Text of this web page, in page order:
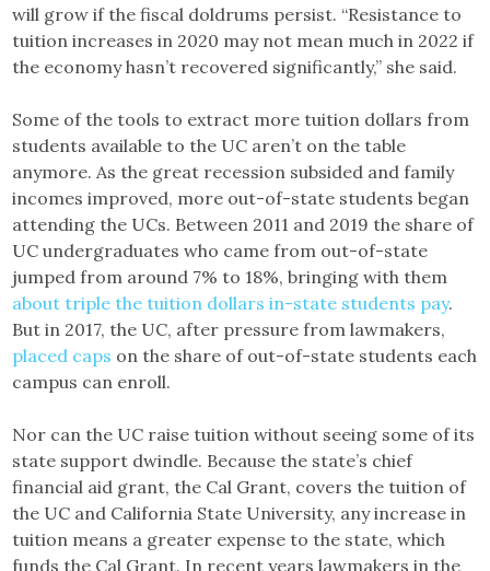
will grow if the fiscal doldrums persist. “Resistance to
tuition increases in 2020 may not mean much in 2022 if
the economy hasn’t recovered significantly,” she said.
Some of the tools to extract more tuition dollars from
students available to the UC aren’t on the table
anymore. As the great recession subsided and family
incomes improved, more out-of-state students began
attending the UCs. Between 2011 and 2019 the share of
UC undergraduates who came from out-of-state
jumped from around 7% to 18%, bringing with them
about triple the tuition dollars in-state students pay.
But in 2017, the UC, after pressure from lawmakers,
placed caps on the share of out-of-state students each
campus can enroll.
Nor can the UC raise tuition without seeing some of its
state support dwindle. Because the state’s chief
financial aid grant, the Cal Grant, covers the tuition of
the UC and California State University, any increase in
tuition means a greater expense to the state, which
funds the Cal Grant. In recent years lawmakers in the